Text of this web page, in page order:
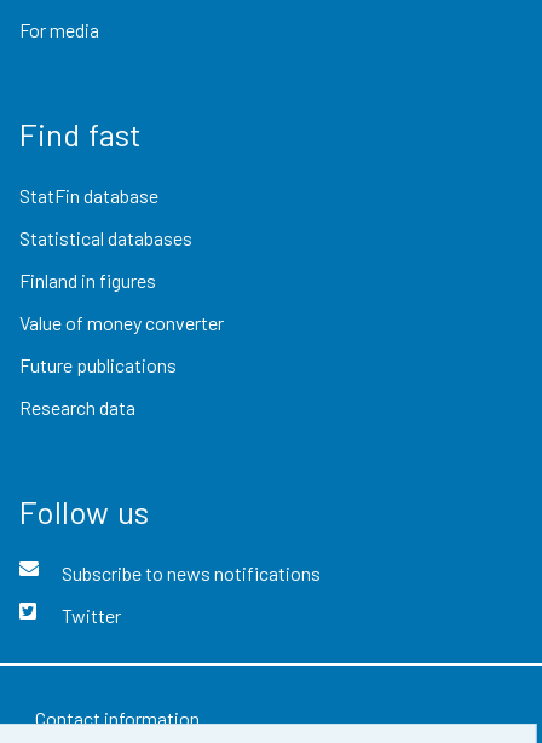
For media
Find fast
StatFin database
Statistical databases
Finland in figures
Value of money converter
Future publications
Research data
Follow us
Subscribe to news notifications
Twitter
Contact information